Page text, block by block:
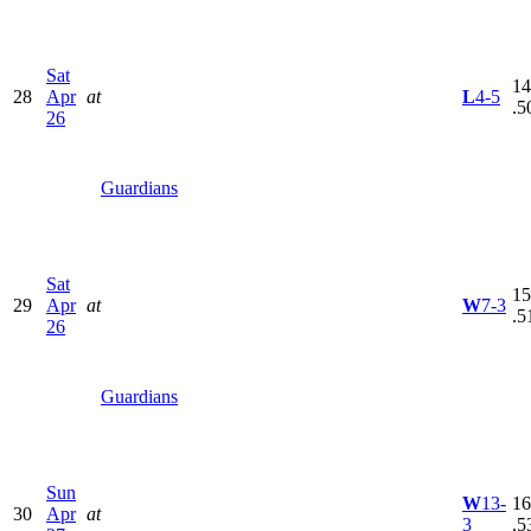
28
Sat
Apr
26
at
Guardians
L4-5
29
Sat
Apr
26
at
Guardians
W7-3
30
Sun
Apr at
W13-
3